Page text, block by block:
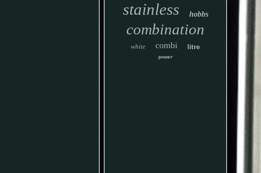
stainless hobbs
combination
white combi litre
power